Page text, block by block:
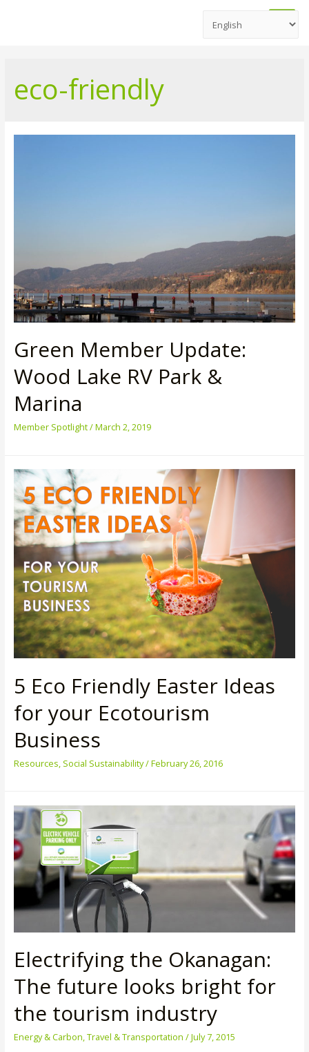
Main
eco-friendly
Green Member Update:
Wood Lake RV Park &
Marina
Member Spotlight/March 2, 2019
5 Eco Friendly Easter Ideas
for your Ecotourism
Business
Resources Social Sustainability/February 26, 2016
Electrifying the Okanagan:
The future looks bright for
the tourism industry
Energy & Carbon,Travel & Transportation /July 7, 2015